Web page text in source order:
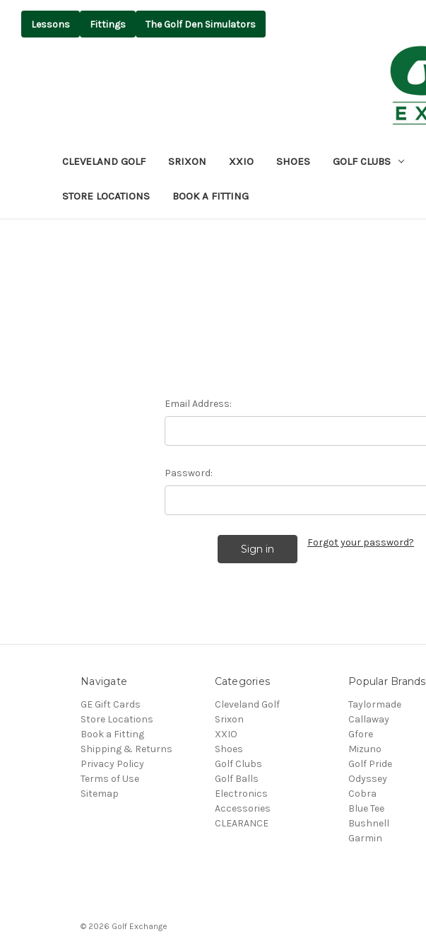
Lessons Fittings The Golf Den Simulators
CLEVELAND GOLF SRIXON XXIO SHOES GOLF CLUBS
STORE LOCATIONS BOOK A FITTING
Email Address:
Password:
Forgot your password?
Navigate
GE Gift Cards
Store Locations
Book a Fitting
Shipping & Returns
Privacy Policy
Terms of Use
Sitemap
Categories
Cleveland Golf
Srixon
XXIO
Shoes
Golf Clubs
Golf Balls
Electronics
Accessories
CLEARANCE
Popular Brands
Taylormade
Callaway
Gfore
Mizuno
Golf Pride
Odyssey
Cobra
Blue Tee
Bushnell
Garmin
© 2026 Golf Exchange